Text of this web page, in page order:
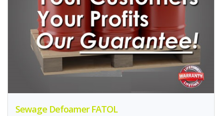
Sewage Defoamer FATOL